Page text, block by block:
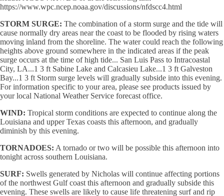
https://www.wpc.ncep.noaa.gov/discussions/nfdscc4.html
STORM SURGE: The combination of a storm surge and the tide will
cause normally dry areas near the coast to be flooded by rising waters
moving inland from the shoreline. The water could reach the following
heights above ground somewhere in the indicated areas if the peak
surge occurs at the time of high tide... San Luis Pass to Intracoastal
City, LA...1 3 ft Sabine Lake and Calcasieu Lake...1 3 ft Galveston
Bay...1 3 ft Storm surge levels will gradually subside into this evening.
For information specific to your area, please see products issued by
your local National Weather Service forecast office.
WIND: Tropical storm conditions are expected to continue along the
Louisiana and upper Texas coasts this afternoon, and gradually
diminish by this evening.
TORNADOES: A tornado or two will be possible this afternoon into
tonight across southern Louisiana.
SURF: Swells generated by Nicholas will continue affecting portions
of the northwest Gulf coast this afternoon and gradually subside this
evening. These swells are likely to cause life threatening surf and rip